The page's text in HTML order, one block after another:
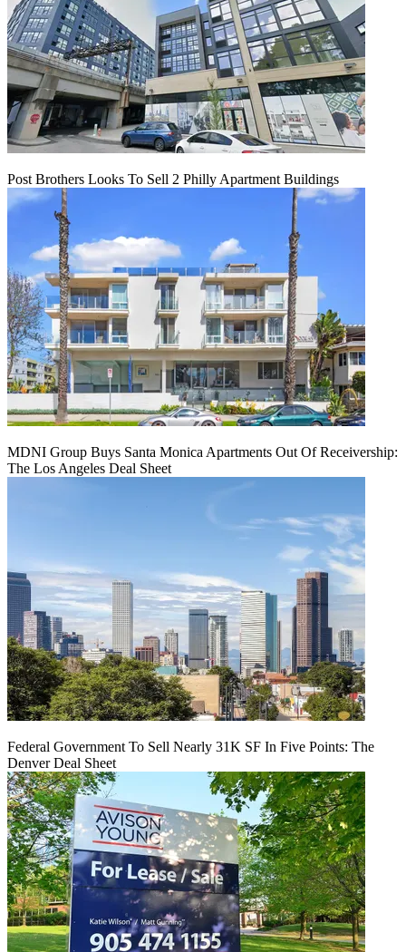
Post Brothers Looks To Sell 2 Philly Apartment Buildings
MDNI Group Buys Santa Monica Apartments Out Of Receivership:
The Los Angeles Deal Sheet
Federal Government To Sell Nearly 31K SF In Five Points: The
Denver Deal Sheet